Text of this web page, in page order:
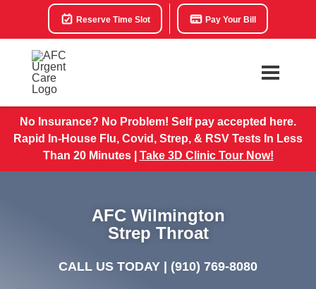
Reserve Time Slot Pay Your Bill
No Insurance? No Problem! Self pay accepted here.
Rapid In-House Flu, Covid, Strep, & RSV Tests In Less
Than 20 Minutes | Take 3D Clinic Tour Now!
AFC Wilmington
Strep Throat
CALL US TODAY | (910) 769-8080